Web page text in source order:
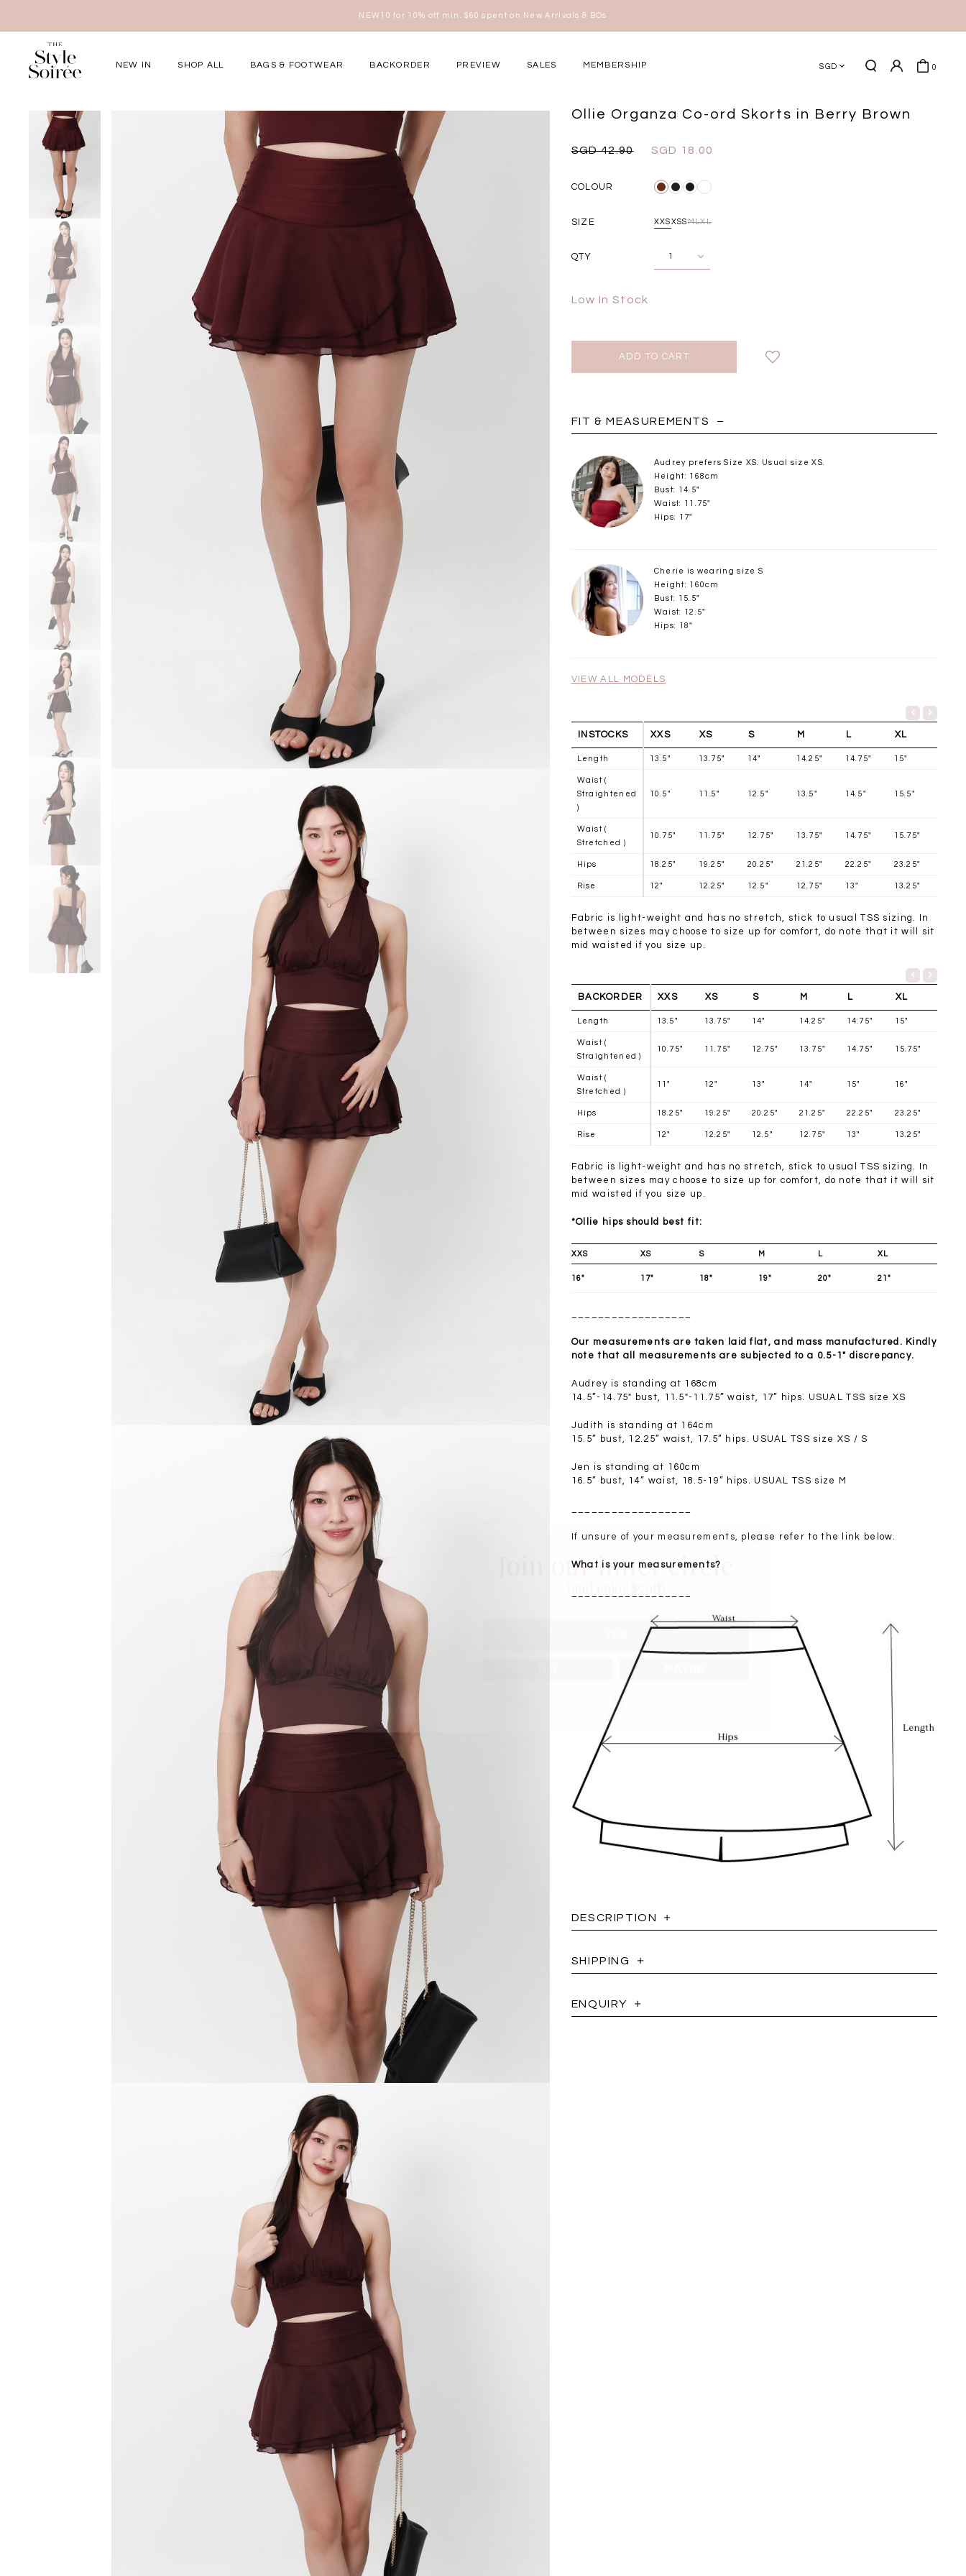
here
Free shipping for all local orders above $80*
NEW IN SHOP ALL BAGS & FOOTWEAR BACKORDER PREVIEW SALES MEMBERSHIP SGD 0
SHOP BY Elevated for Every Occasions
WEEKEND CASUAL HOLIDAY
Best Sellers
RESTOCKS | Linda
Lace Insert Two Way
Dress in Black
SGD 18.00
RESTOCKS | Piona
Plaid Bustier Top in
Brown Grey Plaid
SGD 41.90
Chantelle Co-ord
Satin Set in Black
Chantelle Co-ord
Satin Set in Midnight
Blue
Ollie Organza Co-ord Skorts in Berry Brown
SGD 42.90 SGD 18.00
COLOUR
SIZE XXSXSSMLXL
QTY
Low In Stock
FIT & MEASUREMENTS
Audrey prefers Size XS. Usual size XS.
Height: 168cm
Bust: 14.5"
Waist: 11.75"
Hips: 17"
Cherie is wearing size S
Height: 160cm
Bust: 15.5"
Waist: 12.5"
Hips: 18"
VIEW ALL MODELS
INSTOCKS XXS XS S M L XL
Length 13.5" 13.75" 14" 14.25" 14.75" 15"
Waist (
Straightened
)
10.5" 11.5" 12.5" 13.5" 14.5" 15.5"
Waist (
Stretched )
10.75" 11.75" 12.75" 13.75" 14.75" 15.75"
Hips 18.25" 19.25" 20.25" 21.25" 22.25" 23.25"
Rise 12" 12.25" 12.5" 12.75" 13" 13.25"
Fabric is light-weight and has no stretch, stick to usual TSS sizing. In
between sizes may choose to size up for comfort, do note that it will sit
mid waisted if you size up.
BACKORDER XXS XS S M L XL
Length 13.5" 13.75" 14" 14.25" 14.75" 15"
Waist (
Straightened )
10.75" 11.75" 12.75" 13.75" 14.75" 15.75"
Waist (
Stretched )
11" 12" 13" 14" 15" 16"
Hips 18.25" 19.25" 20.25" 21.25" 22.25" 23.25"
Rise 12" 12.25" 12.5" 12.75" 13" 13.25"
Fabric is light-weight and has no stretch, stick to usual TSS sizing. In
between sizes may choose to size up for comfort, do note that it will sit
mid waisted if you size up.
*Ollie hips should best fit:
XXS XS S M L XL
16" 17" 18" 19" 20" 21"
Our measurements are taken laid flat, and mass manufactured. Kindly
note that all measurements are subjected to a 0.5-1" discrepancy.
Audrey is standing at 168cm
14.5”-14.75" bust, 11.5"-11.75” waist, 17” hips. USUAL TSS size XS
Judith is standing at 164cm
15.5” bust, 12.25” waist, 17.5” hips. USUAL TSS size XS / S
Jen is standing at 160cm
16.5” bust, 14” waist, 18.5-19” hips. USUAL TSS size M
If unsure of your measurements, please refer to the link below.
What is your measurements?
DESCRIPTION
SHIPPING
ENQUIRY
Join our inner circle
(and enjoy $5 off)
MAYBE